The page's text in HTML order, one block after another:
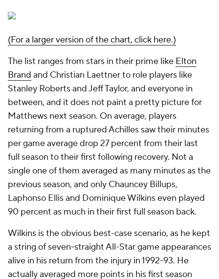
(For a larger version of the chart, click here.)
The list ranges from stars in their prime like Elton
Brand and Christian Laettner to role players like
Stanley Roberts and Jeff Taylor, and everyone in
between, and it does not paint a pretty picture for
Matthews next season. On average, players
returning from a ruptured Achilles saw their minutes
per game average drop 27 percent from their last
full season to their first following recovery. Not a
single one of them averaged as many minutes as the
previous season, and only Chauncey Billups,
Laphonso Ellis and Dominique Wilkins even played
90 percent as much in their first full season back.
Wilkins is the obvious best-case scenario, as he kept
a string of seven-straight All-Star game appearances
alive in his return from the injury in 1992-93. He
actually averaged more points in his first season